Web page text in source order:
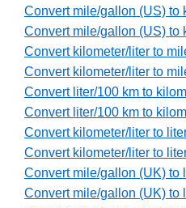
Convert mile/gallon (US) to
Convert mile/gallon (US) to
Convert kilometer/liter to
Convert kilometer/liter to
Convert liter/100 km to
Convert liter/100 km to
Convert kilometer/liter to
Convert kilometer/liter to
Convert mile/gallon (UK) to
Convert mile/gallon (UK) to